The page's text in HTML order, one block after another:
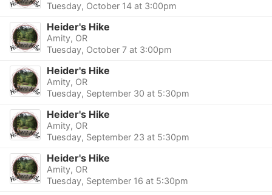
Tuesday, October 14 at 3:00pm
Heider's Hike
Amity, OR
Tuesday, October 7 at 3:00pm
Heider's Hike
Amity, OR
Tuesday, September 30 at 5:30pm
Heider's Hike
Amity, OR
Tuesday, September 23 at 5:30pm
Heider's Hike
Amity, OR
Tuesday, September 16 at 5:30pm